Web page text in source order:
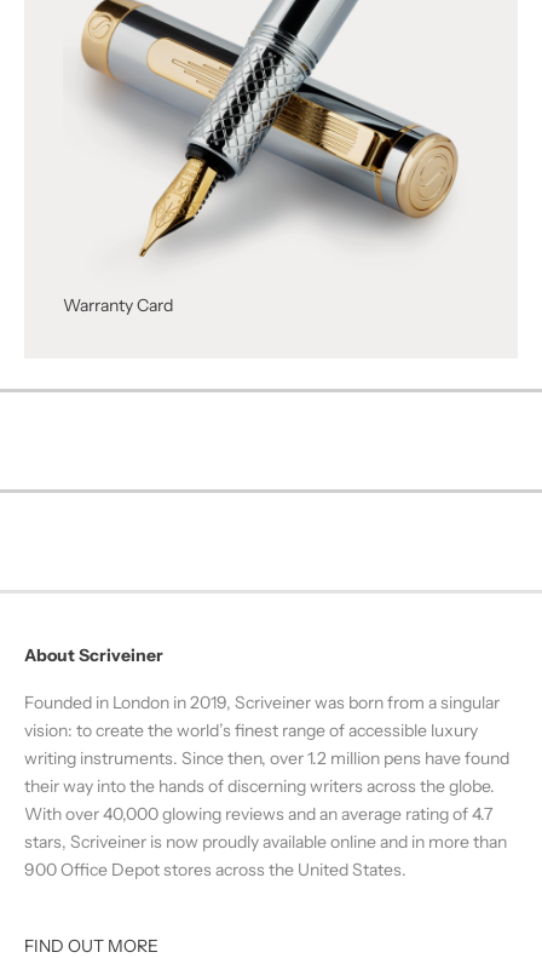
Warranty Card
About Scriveiner
Founded in London in 2019, Scriveiner was born from a singular
vision: to create the world’s finest range of accessible luxury
writing instruments. Since then, over 1.2 million pens have found
their way into the hands of discerning writers across the globe.
With over 40,000 glowing reviews and an average rating of 4.7
stars, Scriveiner is now proudly available online and in more than
900 Office Depot stores across the United States.
FIND OUT MORE